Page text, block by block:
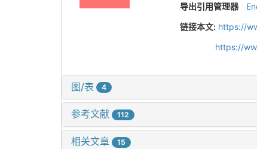
导出引用管理器
链接本文: https://
https://
图/表 4
参考文献 112
相关文章 15